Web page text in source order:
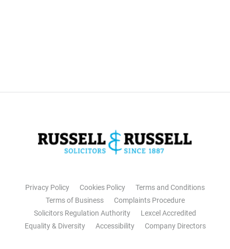
Privacy Policy Cookies Policy
Terms and Conditions
Terms of Business
Complaints Procedure
Solicitors Regulation Authority
Lexcel Accredited
Equality & Diversity
Accessibility Company Directors